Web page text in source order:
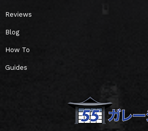
Reviews
Blog
How To
Guides